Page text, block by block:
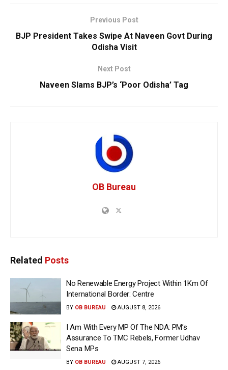
Previous Post
BJP President Takes Swipe At Naveen Govt During
Odisha Visit
Next Post
Naveen Slams BJP’s ‘Poor Odisha’ Tag
OB Bureau
Related Posts
No Renewable Energy Project Within 1Km Of
International Border: Centre
BY OB BUREAU AUGUST 8, 2026
I Am With Every MP Of The NDA: PM’s
Assurance To TMC Rebels, Former Udhav
Sena MPs
BY OB BUREAU AUGUST 7, 2026